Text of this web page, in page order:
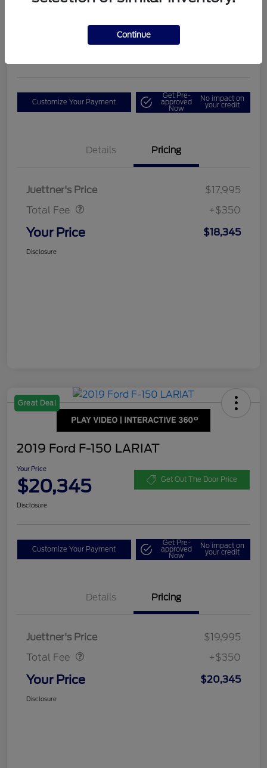
Customize Your Payment
Get Pre-
approved
Now
No impact on
your credit
Details Pricing
Juettner's Price
$17,995
Total Fee
+$350
Your Price $18,345
Disclosure
Great Deal
2019 Ford F-150 LARIAT
Your Price
$20,345 Get Out The Door Price
Disclosure
Customize Your Payment
Get Pre-
approved
Now
No impact on
your credit
Details Pricing
Juettner's Price
$19,995
Total Fee
+$350
Your Price $20,345
Disclosure
Continue